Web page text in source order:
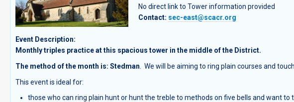
No direct link to Tower information provided
Contact: sec-east@scacr.org
Event Description:
Monthly triples practice at this spacious tower in the middle of the District.
The method of the month is: Stedman . We will be aiming to ring plain courses and
This event is ideal for:
those who can ring plain hunt or hunt the treble to methods on five bells and want